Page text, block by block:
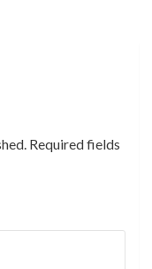
Required fields